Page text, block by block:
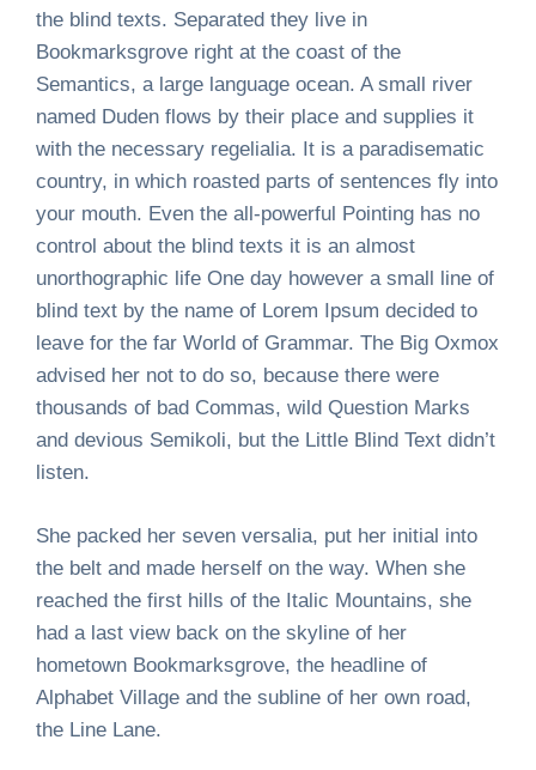
the blind texts. Separated they live in
Bookmarksgrove right at the coast of the
Semantics, a large language ocean. A small river
named Duden flows by their place and supplies it
with the necessary regelialia. It is a paradisematic
country, in which roasted parts of sentences fly into
your mouth. Even the all-powerful Pointing has no
control about the blind texts it is an almost
unorthographic life One day however a small line of
blind text by the name of Lorem Ipsum decided to
leave for the far World of Grammar. The Big Oxmox
advised her not to do so, because there were
thousands of bad Commas, wild Question Marks
and devious Semikoli, but the Little Blind Text didn’t
listen.
She packed her seven versalia, put her initial into
the belt and made herself on the way. When she
reached the first hills of the Italic Mountains, she
had a last view back on the skyline of her
hometown Bookmarksgrove, the headline of
Alphabet Village and the subline of her own road,
the Line Lane.